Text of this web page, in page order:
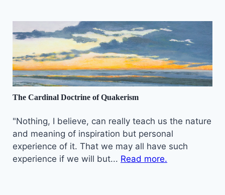
The Cardinal Doctrine of Quakerism
"Nothing, I believe, can really teach us the nature
and meaning of inspiration but personal
experience of it. That we may all have such
experience if we will but... Read more.